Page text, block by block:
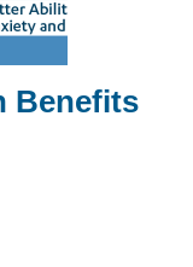
Benefits